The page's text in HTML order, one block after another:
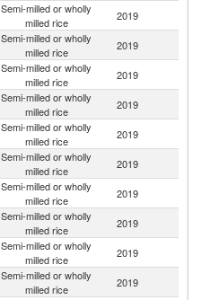
Semi-milled or wholly
milled rice
2019
Semi-milled or wholly
milled rice
2019
Semi-milled or wholly
milled rice
2019
Semi-milled or wholly
milled rice
2019
Semi-milled or wholly
milled rice
2019
Semi-milled or wholly
milled rice
2019
Semi-milled or wholly
milled rice
2019
Semi-milled or wholly
milled rice
2019
Semi-milled or wholly
milled rice
2019
Semi-milled or wholly
milled rice
2019